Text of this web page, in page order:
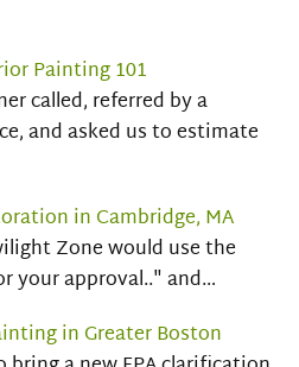
Painting 101
called, referred by a
and asked us to estimate
in Cambridge, MA
Zone would use the
your approval.." and…
in Greater Boston